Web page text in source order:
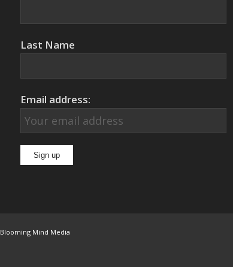
Last Name
Email address:
Blooming Mind Media